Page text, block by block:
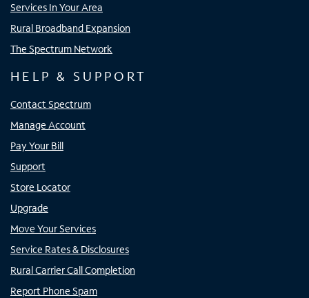
Services In Your Area
Rural Broadband Expansion
The Spectrum Network
HELP & SUPPORT
Contact Spectrum
Manage Account
Pay Your Bill
Support
Store Locator
Upgrade
Move Your Services
Service Rates & Disclosures
Rural Carrier Call Completion
Report Phone Spam